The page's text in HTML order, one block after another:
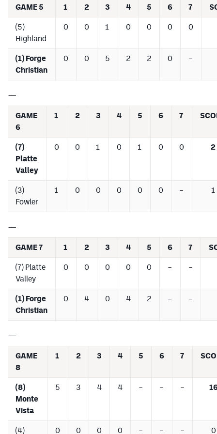
GAME 5 1 2 3 4 5 6 7
(5)
Highland
0 0 1 0 0 0 0
(1) Forge
Christian
0 0 5 2 2 0 –
—
GAME
6
1 2 3 4 5 6 7
(7)
Platte
Valley
0 0 1 0 1 0 0 2
(3)
Fowler
1 0 0 0 0 0 – 1
—
GAME 7 1 2 3 4 5 6 7
(7) Platte
Valley
0 0 0 0 0 – –
(1) Forge
Christian
0 4 0 4 2 – –
—
GAME
8
1 2 3 4 5 6 7
(8)
Monte
Vista
5 3 4 4 – – –
(4) 0 0 0 0 – – – 0